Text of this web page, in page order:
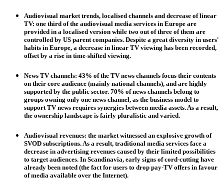
Audiovisual market trends, localised channels and decrease of linear
TV: one third of the audiovisual media services in Europe are
provided in a localised version while two out of three of them are
controlled by US parent companies. Despite a great diversity in users'
habits in Europe, a decrease in linear TV viewing has been recorded,
offset by a rise in time-shifted viewing.
News TV channels: 43% of the TV news channels focus their contents
on their core audience (mainly national channels), and are highly
supported by the public sector. 70% of news channels belong to
groups owning only one news channel, as the business model to
support TV news requires synergies between media assets. As a result,
the ownership landscape is fairly pluralistic and varied.
Audiovisual revenues: the market witnessed an explosive growth of
SVOD subscriptions. As a result, traditional media services face a
decrease in advertising revenues caused by their limited possibilities
to target audiences. In Scandinavia, early signs of cord-cutting have
already been noted (the fact for users to drop pay-TV offers in favour
of media available over the Internet).